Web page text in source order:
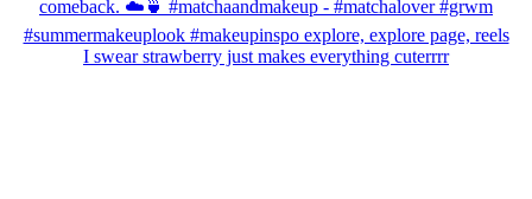
I swear strawberry just makes everything cuterrrr